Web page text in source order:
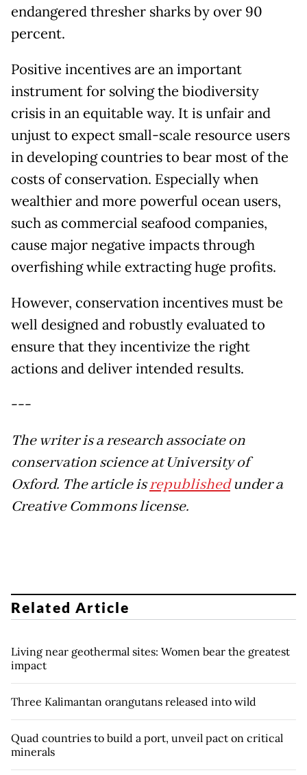
endangered thresher sharks by over 90
percent.
Positive incentives are an important
instrument for solving the biodiversity
crisis in an equitable way. It is unfair and
unjust to expect small-scale resource users
in developing countries to bear most of the
costs of conservation. Especially when
wealthier and more powerful ocean users,
such as commercial seafood companies,
cause major negative impacts through
overfishing while extracting huge profits.
However, conservation incentives must be
well designed and robustly evaluated to
ensure that they incentivize the right
actions and deliver intended results.
---
The writer is a research associate on
conservation science at University of
Oxford. The article isrepublishedunder a
Creative Commons license.
Related Article
Living near geothermal sites: Women bear the greatest
impact
Three Kalimantan orangutans released into wild
Quad countries to build a port, unveil pact on critical
minerals